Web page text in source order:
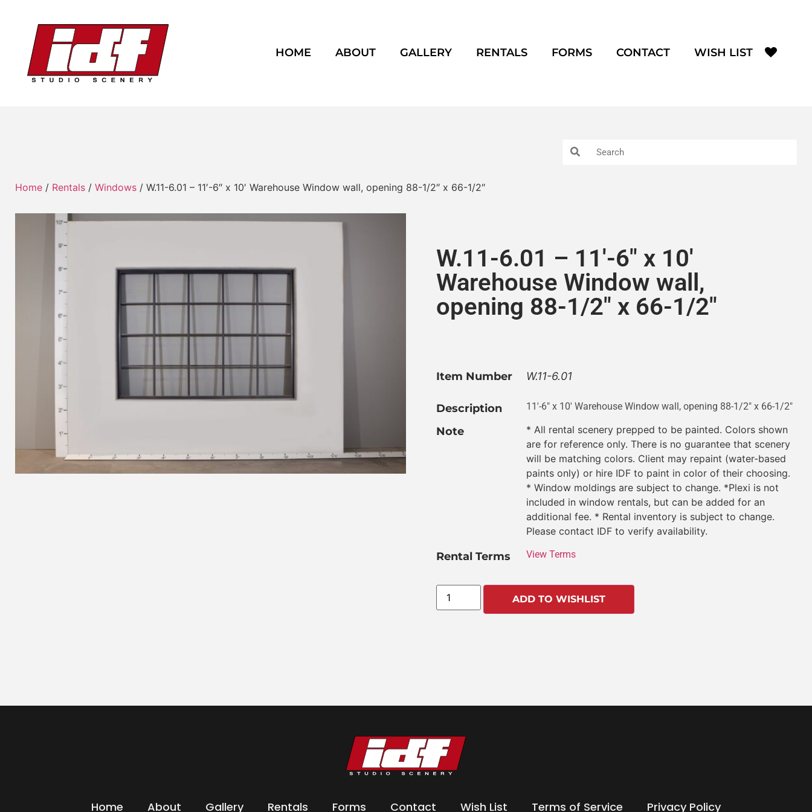
HOME ABOUT GALLERY RENTALS FORMS CONTACT WISH LIST
Home / Rentals / Windows / W.11-6.01 – 11′-6″ x 10′ Warehouse Window wall, opening 88-1/2″ x 66-1/2″
W.11-6.01 – 11′-6″ x 10′
Warehouse Window wall,
opening 88-1/2″ x 66-1/2″
Item Number W.11-6.01
Description 11′-6″ x 10′ Warehouse Window wall, opening 88-1/2″ x 66-1/2″
Note
* All rental scenery prepped to be painted. Colors shown
are for reference only. There is no guarantee that scenery
will be matching colors. Client may repaint (water-based
paints only) or hire IDF to paint in color of their choosing.
* Window moldings are subject to change. *Plexi is not
included in window rentals, but can be added for an
additional fee. * Rental inventory is subject to change.
Please contact IDF to verify availability.
Rental Terms View Terms
ADD TO WISHLIST
Home About Gallery Rentals Forms Contact Wish List Terms of Service Privacy Policy